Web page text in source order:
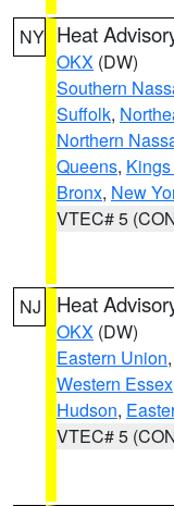
NY Heat
OKX (DW)
Southern
Suffolk,
Northern
Queens,
Bronx, New
VTEC# 5
NJ Heat
OKX (DW)
Eastern Union,
Western Essex
Hudson,
VTEC# 5